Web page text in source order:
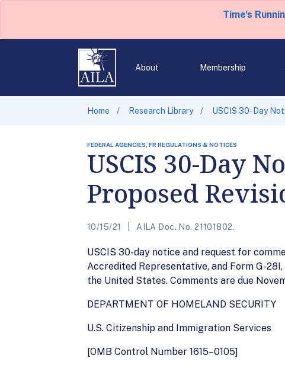
Time's
About Membership
Home Research Library USCIS 30-Day
FEDERAL AGENCIES, FR REGULATIONS & NOTICES
USCIS 30-Day
Proposed
10/15/21 AILA Doc. No. 21101802.
USCIS 30-day notice and request for
Accredited Representative, and Form G-
the United States. Comments are due
DEPARTMENT OF HOMELAND SECURITY
U.S. Citizenship and Immigration Services
[OMB Control Number 1615–0105]